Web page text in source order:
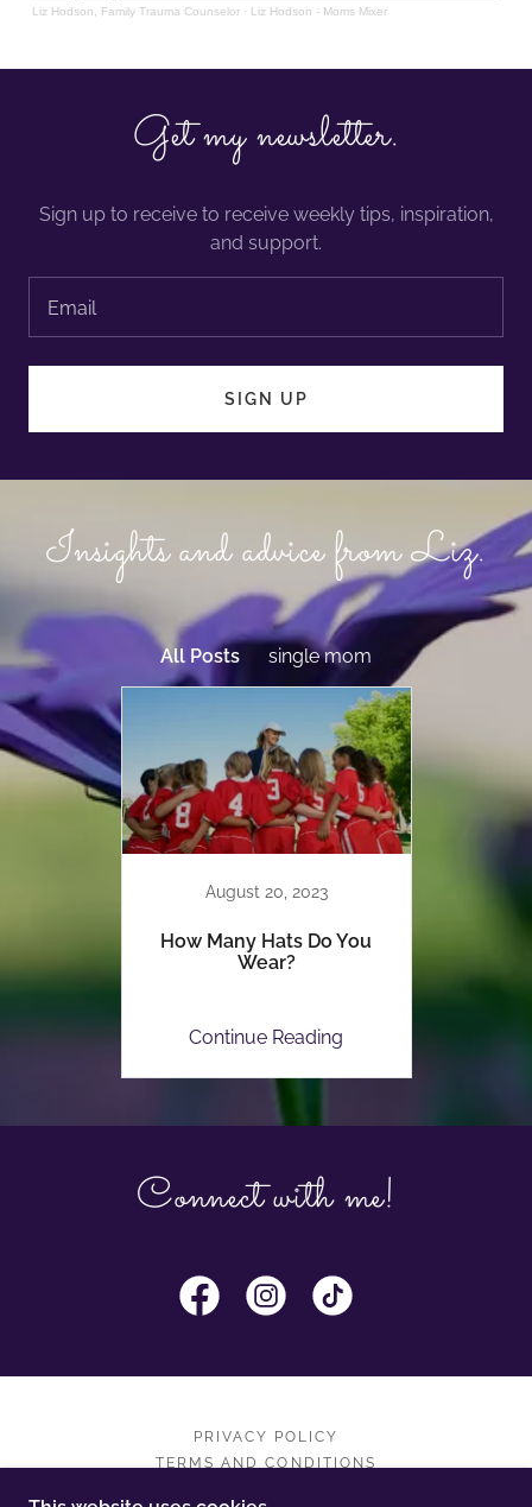
Get my newsletter.
Sign up to receive to receive weekly tips, inspiration,
and support.
Email
SIGN UP
Insights and advice from Liz.
All Posts single mom
August 20, 2023
How Many Hats Do You
Wear?
Continue Reading
Connect with me!
PRIVACY POLICY
TERMS AND CONDITIONS